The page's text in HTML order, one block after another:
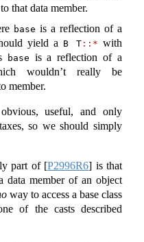
that data member.
base is a reflection of a
yield a B T::* with
base is a reflection of a
wouldn’t really be
member.
useful, and only
so we should simply
part of [P2996R6] is that
data member of an object
way to access a base class
of the casts described